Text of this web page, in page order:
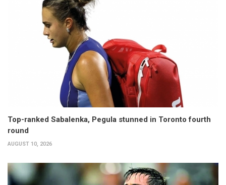
Top-ranked Sabalenka, Pegula stunned in Toronto fourth
round
AUGUST 10, 2026